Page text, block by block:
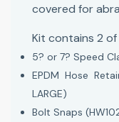
covered for
Kit contains 2
5? or 7? Speed
EPDM Hose
LARGE)
Bolt Snaps